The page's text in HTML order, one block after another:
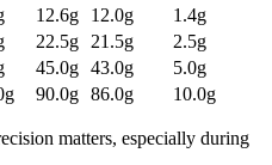
12.6g 12.0g 1.4g
22.5g 21.5g 2.5g
45.0g 43.0g 5.0g
g 90.0g 86.0g 10.0g
matters, especially during